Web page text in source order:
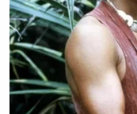
COLLINS:
they will
President
But there is
inside the